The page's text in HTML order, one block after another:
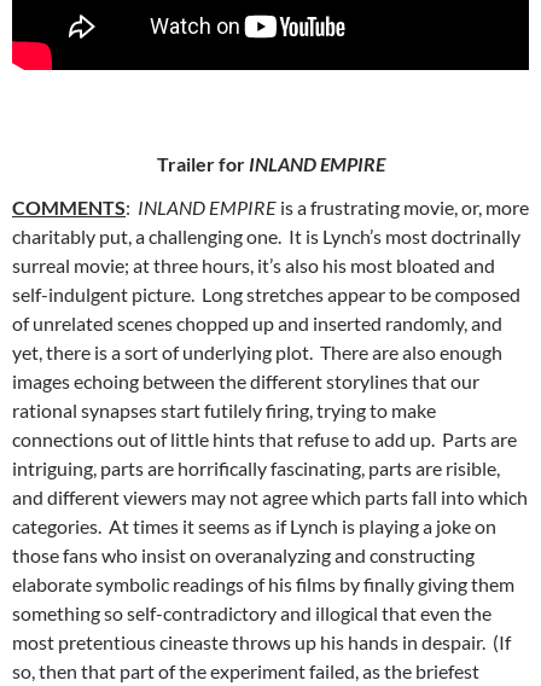
Trailer for INLAND EMPIRE
COMMENTS: INLAND EMPIRE is a frustrating movie, or, more
charitably put, achallenging one. It is Lynch’s most doctrinally
surreal movie; at three hours, it’s also his most bloated and
self-indulgent picture. Long stretches appear to be composed
of unrelated scenes chopped up and inserted randomly, and
yet, there is a sort of underlying plot. There are also enough
images echoing between the different storylines that our
rational synapses start futilely firing, trying to make
connections out of little hints that refuse to add up. Parts are
intriguing, parts are horrifically fascinating, parts are risible,
and different viewers may not agree which parts fall into which
categories. At times it seems as if Lynch is playing a joke on
those fans who insist on overanalyzing and constructing
elaborate symbolic readings of his films by finally giving them
something so self-contradictory and illogical that even the
most pretentious cineaste throws up his hands in despair. (If
so, then that part of the experiment failed, as the briefest